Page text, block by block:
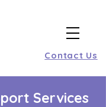
Contact Us
Services